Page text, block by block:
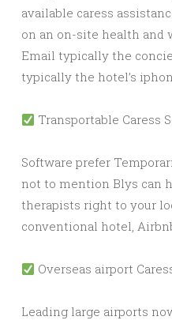
available caress
on an on-site health and
Email typically the
typically the hotel’s
Transportable Caress
Software prefer
not to mention Blys can
therapists right to your
conventional hotel,
Overseas airport
Leading large airports